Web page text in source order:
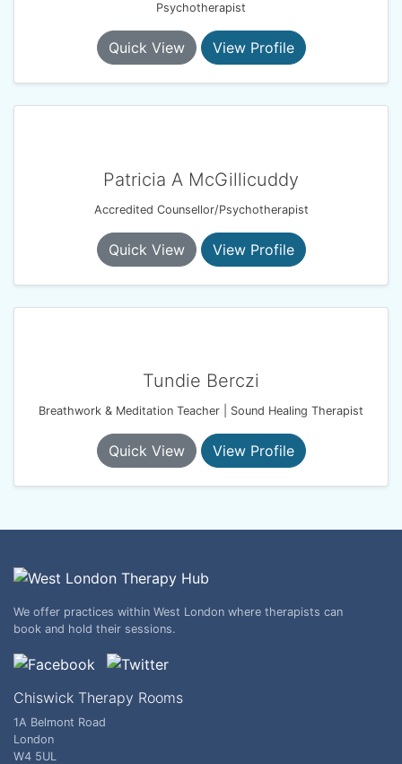
Psychotherapist
Quick View View Profile
Patricia A McGillicuddy
Accredited Counsellor/Psychotherapist
Quick View View Profile
Tundie Berczi
Breathwork & Meditation Teacher | Sound Healing Therapist
Quick View View Profile
We offer practices within West London where therapists can
book and hold their sessions.
Chiswick Therapy Rooms
1A Belmont Road
London
W4 5UL